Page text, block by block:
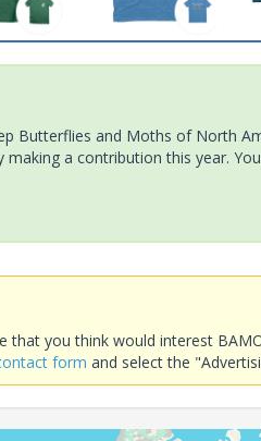
Butterflies and Moths of North
a contribution this year.
that you think would interest
form and select the